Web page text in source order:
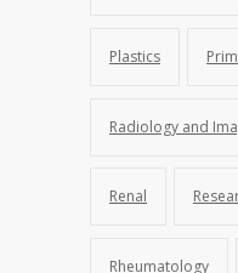
Plastics
Radiology and
Renal
Rheumatology